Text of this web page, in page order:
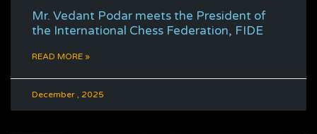
Mr. Vedant Podar meets the President of
the International Chess Federation, FIDE
READ MORE »
December , 2025